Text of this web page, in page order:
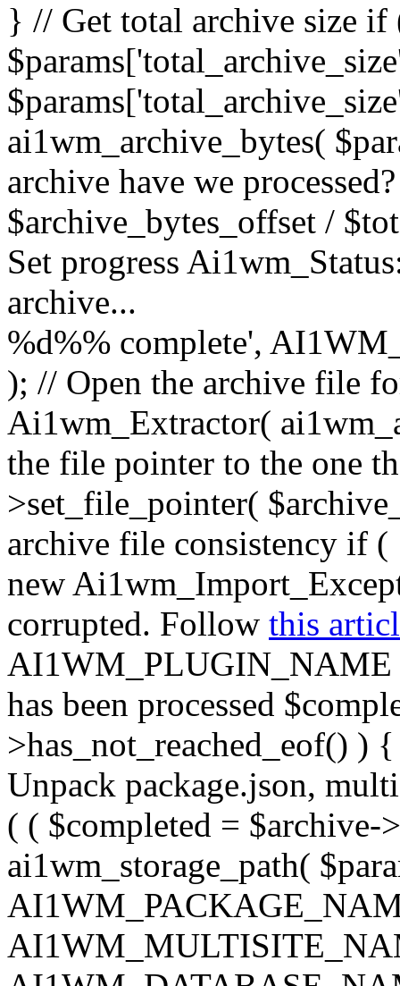
} // Get total archive size if
ai1wm_archive_bytes(
archive have we
$archive_bytes_offset /
Set progress
archive...
%d%% complete',
); // Open the archive file
Ai1wm_Extractor(
the file pointer to the one
>set_file_pointer(
archive file consistency if
new
corrupted. Follow this
has been processed
>has_not_reached_eof() )
Unpack package.json,
( ( $completed = $archive-
ai1wm_storage_path(